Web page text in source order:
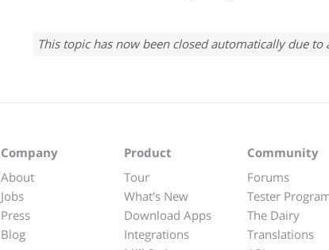
This topic has now been closed automatically due to
Company
About
Jobs
Press
Blog
Product
Tour
What's New
Download Apps
Integrations
Community
Forums
Tester
The Dairy
Translations